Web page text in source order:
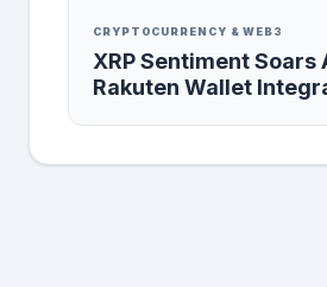
CRYPTOCURRENCY & WEB3
XRP Sentiment Soars
Rakuten Wallet